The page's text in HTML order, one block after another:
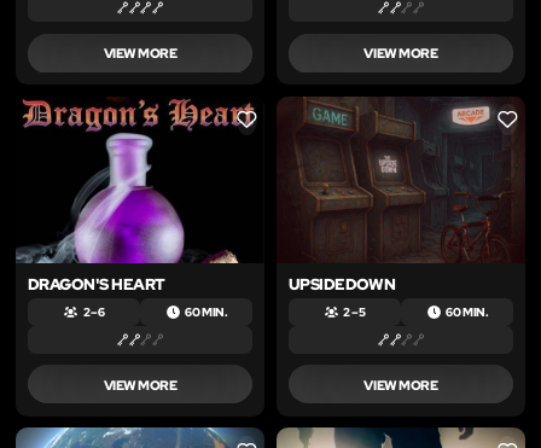
VIEW MORE VIEW MORE
LIKE
DRAGON'S HEART
2 – 6 60 MIN.
VIEW MORE
LIKE
UPSIDEDOWN
2 – 5 60 MIN.
VIEW MORE